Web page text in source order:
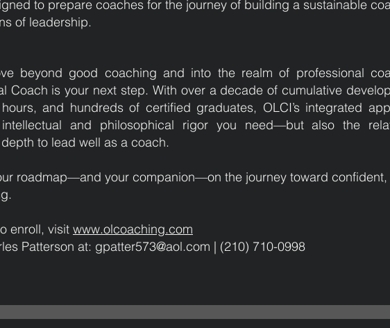
to prepare coaches for the journey of building a sustainable
of leadership.
beyond good coaching and into the realm of professional
Coach is your next step. With over a decade of cumulative
and hundreds of certified graduates, OLCI’s integrated
and philosophical rigor you need—but also the
to lead well as a coach.
roadmap—and your companion—on the journey toward confident,
enroll, visit www.olcoaching.com
Patterson at: gpatter573@aol.com | (210) 710-0998